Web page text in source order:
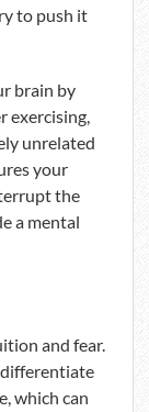
to push it
brain by
exercising,
unrelated
your
the
a mental
and fear.
which can